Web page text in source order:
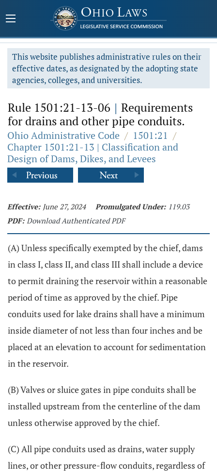
This website publishes administrative rules on their
effective dates, as designated by the adopting state
agencies, colleges, and universities.
Rule 1501:21-13-06 | Requirements
for drains and other pipe conduits.
Ohio Administrative Code / 1501:21 /
Chapter 1501:21-13 | Classification and
Design of Dams, Dikes, and Levees
Effective: June 27, 2024 Promulgated Under: 119.03
PDF: Download Authenticated PDF
(A) Unless specifically exempted by the chief, dams
in class I, class II, and class III shall include a device
to permit draining the reservoir within a reasonable
period of time as approved by the chief. Pipe
conduits used for lake drains shall have a minimum
inside diameter of not less than four inches and be
placed at an elevation to account for sedimentation
in the reservoir.
(B) Valves or sluice gates in pipe conduits shall be
installed upstream from the centerline of the dam
unless otherwise approved by the chief.
(C) All pipe conduits used as drains, water supply
lines, or other pressure-flow conduits, regardless of